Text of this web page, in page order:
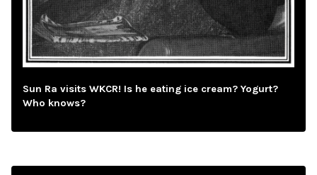
Sun Ra visits WKCR! Is he eating ice cream? Yogurt?
Who knows?